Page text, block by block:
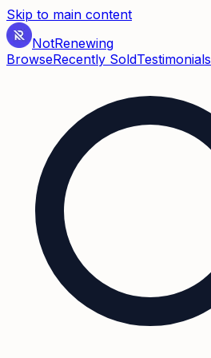
Skip to main content
NotRenewing
BrowseRecently SoldTestimonials